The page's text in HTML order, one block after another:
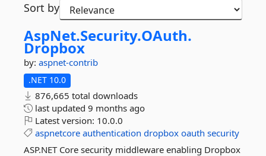
Sort by
AspNet.Security.OAuth.
Dropbox
by: aspnet-contrib
.NET 10.0
876,665 total downloads
last updated 9 months ago
Latest version: 10.0.0
aspnetcore authentication dropbox oauth security
ASP.NET Core security middleware enabling Dropbox